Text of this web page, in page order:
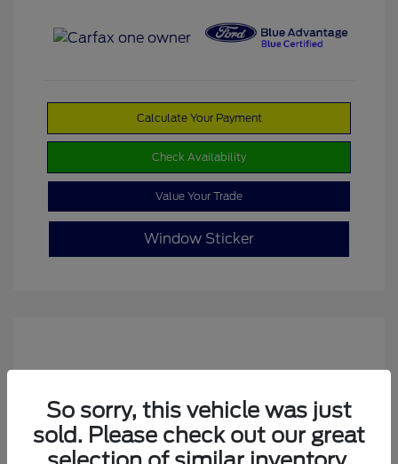
Calculate Your Payment
Check Availability
Value Your Trade
Window Sticker
So sorry, this vehicle was just
sold. Please check out our great